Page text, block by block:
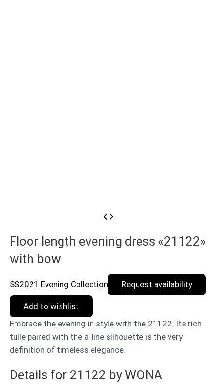
Floor length evening dress «21122»
with bow
SS2021 Evening Collection Request availability
Add to wishlist
Embrace the evening in style with the 21122. Its rich
tulle paired with the a-line silhouette is the very
definition of timeless elegance.
Details for 21122 by WONA